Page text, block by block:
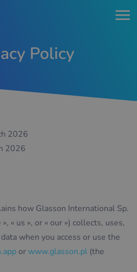
Policy
2026
2026
how Glasson International Sp.
« us », or « our ») collects, uses,
when you access or use the
orwww.glasson.pl (the